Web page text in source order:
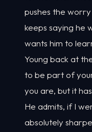
pushes the
keeps saying he
wants him to
Young back at
to be part of
you are, but it
He admits, if I
absolutely